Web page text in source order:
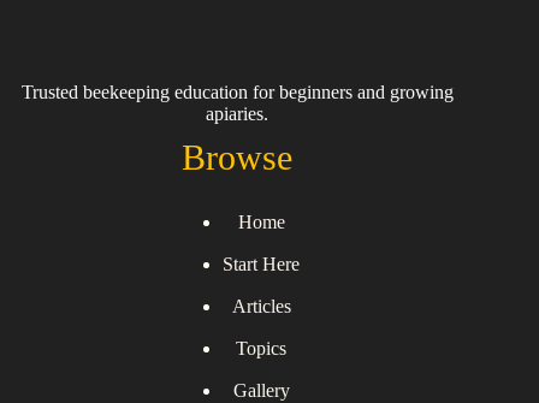
Trusted beekeeping education for beginners and growing
apiaries.
Browse
Home
Start Here
Articles
Topics
Gallery